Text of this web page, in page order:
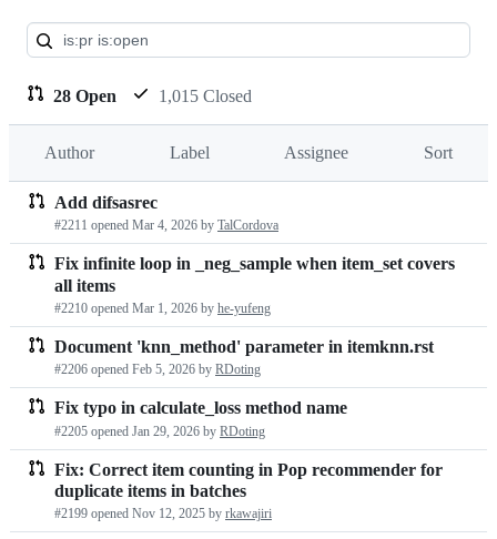
requests:
RUCAIBox/RecBole
28 Open 1,015 Closed
Author Label Assignee Sort
Pull
requests
list
Add difsasrec
#2211 opened Mar 4, 2026 by TalCordova
Fix infinite loop in _neg_sample when item_set covers
all items
#2210 opened Mar 1, 2026 by he-yufeng
Document 'knn_method' parameter in itemknn.rst
#2206 opened Feb 5, 2026 by RDoting
Fix typo in calculate_loss method name
#2205 opened Jan 29, 2026 by RDoting
Fix: Correct item counting in Pop recommender for
duplicate items in batches
#2199 opened Nov 12, 2025 by rkawajiri